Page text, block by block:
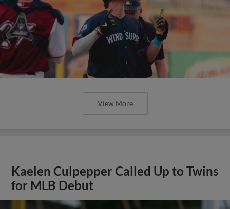
View More
Kaelen Culpepper Called Up to Twins
for MLB Debut